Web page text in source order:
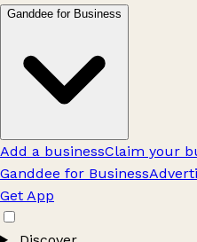
Ganddee for Business
Add a businessClaim your
Ganddee for Business
Get App